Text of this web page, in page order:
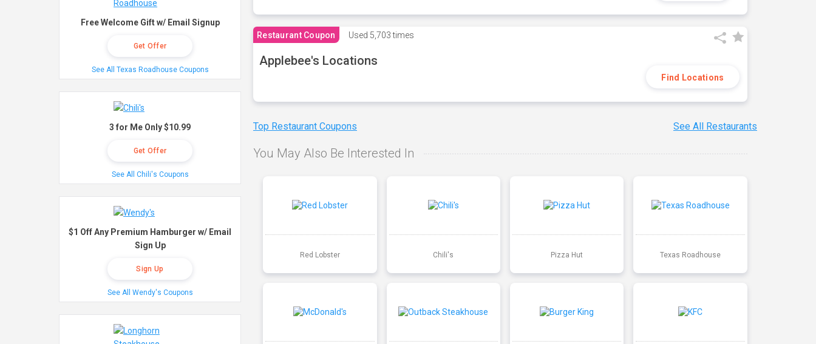
Restaurant Coupon Used 5,703 times
Applebee's Locations
Find Locations
Top Restaurant Coupons See All Restaurants
You May Also Be Interested In
Red Lobster Chili's Pizza Hut Texas Roadhouse
Free Welcome Gift w/ Email Signup
Get Offer
See All Texas Roadhouse Coupons
3 for Me Only $10.99
Get Offer
See All Chili's Coupons
$1 Off Any Premium Hamburger w/ Email
Sign Up
Sign Up
See All Wendy's Coupons